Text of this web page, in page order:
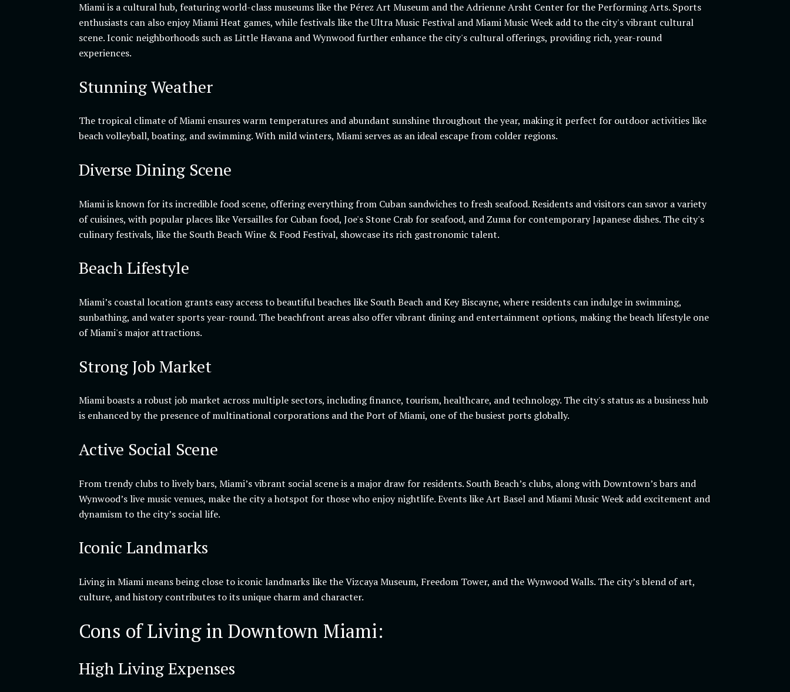
Miami is a cultural hub, featuring world-class museums like the Pérez Art Museum and the Adrienne Arsht Center for the Performing Arts. Sports
enthusiasts can also enjoy Miami Heat games, while festivals like the Ultra Music Festival and Miami Music Week add to the city's vibrant cultural
scene. Iconic neighborhoods such as Little Havana and Wynwood further enhance the city's cultural offerings, providing rich, year-round
experiences.
Stunning Weather
The tropical climate of Miami ensures warm temperatures and abundant sunshine throughout the year, making it perfect for outdoor activities like
beach volleyball, boating, and swimming. With mild winters, Miami serves as an ideal escape from colder regions.
Diverse Dining Scene
Miami is known for its incredible food scene, offering everything from Cuban sandwiches to fresh seafood. Residents and visitors can savor a variety
of cuisines, with popular places like Versailles for Cuban food, Joe's Stone Crab for seafood, and Zuma for contemporary Japanese dishes. The city's
culinary festivals, like the South Beach Wine & Food Festival, showcase its rich gastronomic talent.
Beach Lifestyle
Miami’s coastal location grants easy access to beautiful beaches like South Beach and Key Biscayne, where residents can indulge in swimming,
sunbathing, and water sports year-round. The beachfront areas also offer vibrant dining and entertainment options, making the beach lifestyle one
of Miami's major attractions.
Strong Job Market
Miami boasts a robust job market across multiple sectors, including finance, tourism, healthcare, and technology. The city's status as a business hub
is enhanced by the presence of multinational corporations and the Port of Miami, one of the busiest ports globally.
Active Social Scene
From trendy clubs to lively bars, Miami’s vibrant social scene is a major draw for residents. South Beach’s clubs, along with Downtown’s bars and
Wynwood’s live music venues, make the city a hotspot for those who enjoy nightlife. Events like Art Basel and Miami Music Week add excitement and
dynamism to the city’s social life.
Iconic Landmarks
Living in Miami means being close to iconic landmarks like the Vizcaya Museum, Freedom Tower, and the Wynwood Walls. The city’s blend of art,
culture, and history contributes to its unique charm and character.
Cons of Living in Downtown Miami:
High Living Expenses